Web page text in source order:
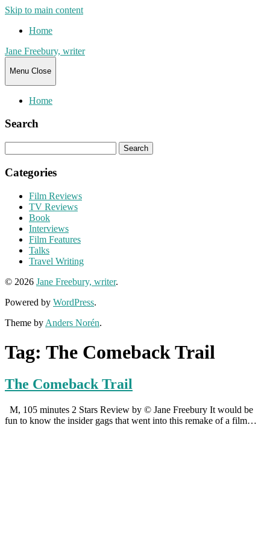
Skip to main content
Home
Jane Freebury, writer
Menu Close
Home
Search
for:
Categories
Film Reviews
TV Reviews
Book
Interviews
Film Features
Talks
Travel Writing
© 2026 Jane Freebury, writer.
Powered by WordPress.
Theme by Anders Norén.
Tag: The Comeback Trail
The Comeback Trail
M, 105 minutes 2 Stars Review by © Jane Freebury It would be
fun to know the insider gags that went into this remake of a film…